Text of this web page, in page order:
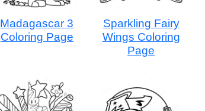
Madagascar 3
Coloring Page
Sparkling Fairy
Wings Coloring
Page